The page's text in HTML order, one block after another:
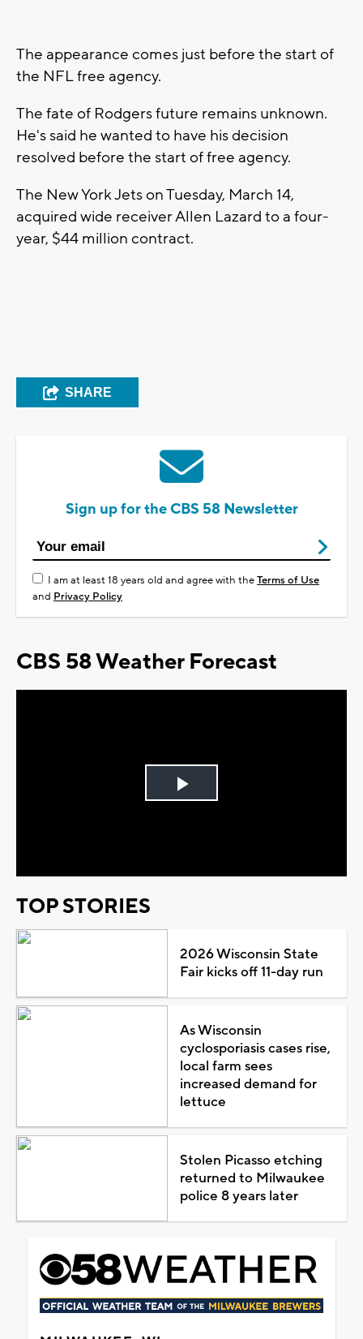
The appearance comes just before the start of
the NFL free agency.
The fate of Rodgers future remains unknown.
He's said he wanted to have his decision
resolved before the start of free agency.
The New York Jets on Tuesday, March 14,
acquired wide receiver Allen Lazard to a four-
year, $44 million contract.
SHARE
Sign up for the CBS 58 Newsletter
I am at least 18 years old and agree with theTerms of Use
and Privacy Policy
CBS 58 Weather Forecast
Play
TOP STORIES
2026 Wisconsin State
Fair kicks off 11-day run
As Wisconsin
cyclosporiasis cases rise,
local farm sees
increased demand for
lettuce
Stolen Picasso etching
returned to Milwaukee
police 8 years later